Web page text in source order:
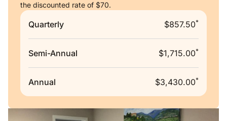
the discounted rate of $70.
Quarterly $857.50*
Semi-Annual $1,715.00*
Annual $3,430.00*